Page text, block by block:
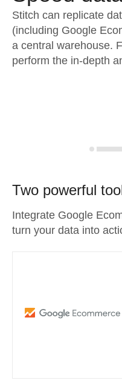
Stitch can replicate
(including Google
a central warehouse.
perform the in-depth
Two powerful
Integrate Google
turn your data into